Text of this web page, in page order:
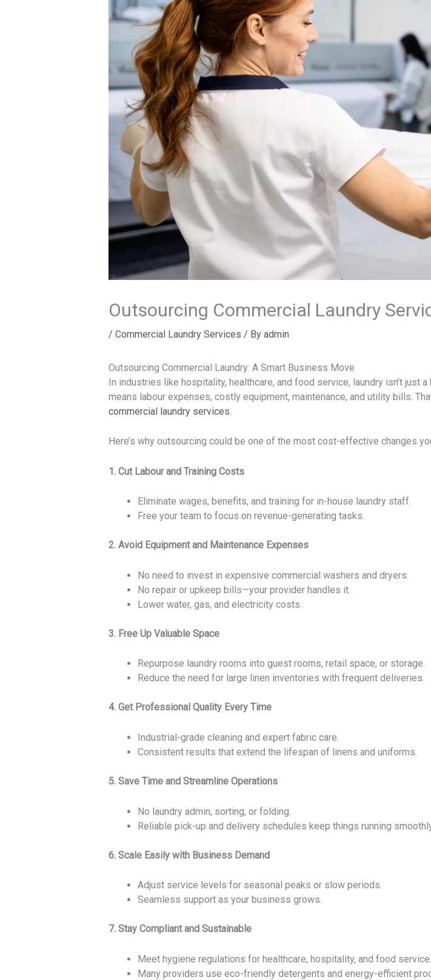
Outsourcing Commercial Laundry
/ Commercial Laundry Services / By admin
Outsourcing Commercial Laundry: A Smart Business Move
In industries like hospitality, healthcare, and food service, laundry isn’t just
means labour expenses, costly equipment, maintenance, and utility bills.
commercial laundry services
Here’s why outsourcing could be one of the most cost-effective changes
1. Cut Labour and Training Costs
Eliminate wages, benefits, and training for in-house laundry staff.
Free your team to focus on revenue-generating tasks.
2. Avoid Equipment and Maintenance Expenses
No need to invest in expensive commercial washers and dryers.
No repair or upkeep bills—your provider handles it.
Lower water, gas, and electricity costs.
3. Free Up Valuable Space
Repurpose laundry rooms into guest rooms, retail space, or storage.
Reduce the need for large linen inventories with frequent deliveries.
4. Get Professional Quality Every Time
Industrial-grade cleaning and expert fabric care.
Consistent results that extend the lifespan of linens and uniforms.
5. Save Time and Streamline Operations
No laundry admin, sorting, or folding.
Reliable pick-up and delivery schedules keep things running
6. Scale Easily with Business Demand
Adjust service levels for seasonal peaks or slow periods.
Seamless support as your business grows.
7. Stay Compliant and Sustainable
Meet hygiene regulations for healthcare, hospitality, and food service.
Many providers use eco-friendly detergents and energy-efficient